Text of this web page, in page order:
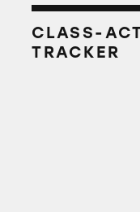
CLASS-
TRACKER